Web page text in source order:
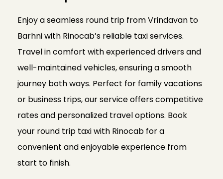
Enjoy a seamless round trip from Vrindavan to
Barhni with Rinocab’s reliable taxi services.
Travel in comfort with experienced drivers and
well-maintained vehicles, ensuring a smooth
journey both ways. Perfect for family vacations
or business trips, our service offers competitive
rates and personalized travel options. Book
your round trip taxi with Rinocab for a
convenient and enjoyable experience from
start to finish.